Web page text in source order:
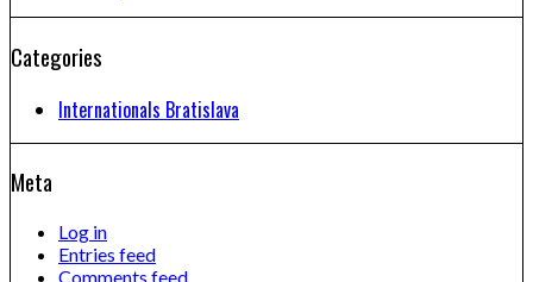
Categories
Internationals Bratislava
Meta
Log in
Entries feed
Comments feed